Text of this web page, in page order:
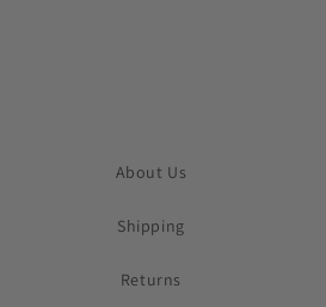
About Us
Shipping
Returns